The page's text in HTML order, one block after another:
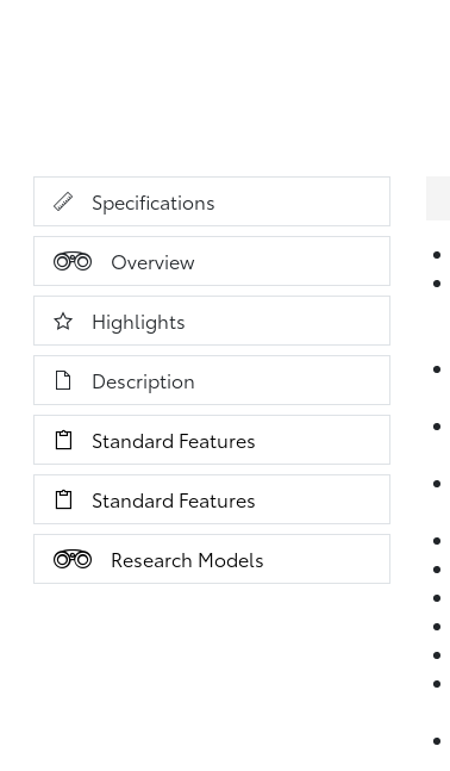
Specifications
Overview
Highlights
Description
Standard Features
Standard Features
Research Models